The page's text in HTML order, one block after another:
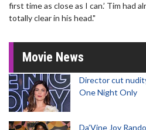
first time as close as I can.’ Tim had
totally clear in his head."
Movie News
Director cut
One Night Only
Da’Vine Joy